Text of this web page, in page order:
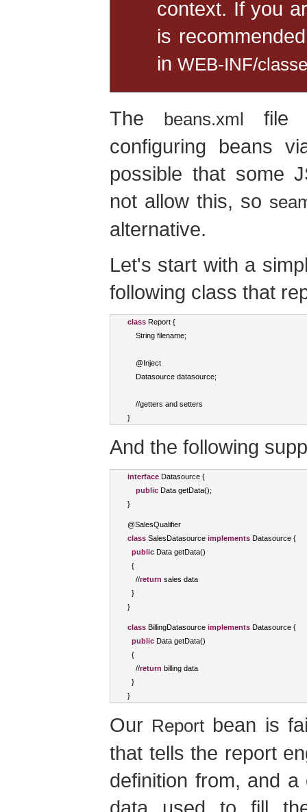
context. If you
is
in WEB-INF/
The beans.xml
file
configuring beans
possible that some
not allow this, so
alternative.
Let's start with a
following class that
class Report {
String filename;
@Inject
Datasource datasource;
//getters and setters
}
And the following
interface Datasource {
public Data getData();
}
@SalesQualifier
class SalesDatasource implements Datasource {
public Data getData()
{
//return sales data
}
}
class BillingDatasource implements Datasource {
public Data getData()
{
//return billing data
}
}
Our Report bean is
that tells the report
definition from, and
data used to fill